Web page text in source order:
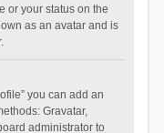
or your status on the
as an avatar and is
you can add an
Gravatar,
administrator to